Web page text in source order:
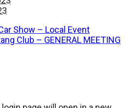
Show – Local Event
Club – GENERAL MEETING